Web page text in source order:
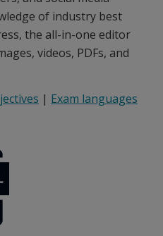
of industry best
the all-in-one editor
videos, PDFs, and
| Exam languages